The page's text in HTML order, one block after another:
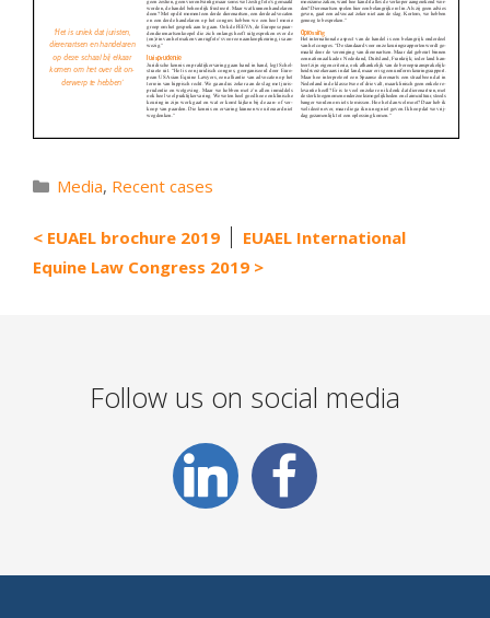
Categories
Media, Recent cases
EUAEL brochure 2019
EUAEL International
Equine Law Congress 2019
Follow us on social media